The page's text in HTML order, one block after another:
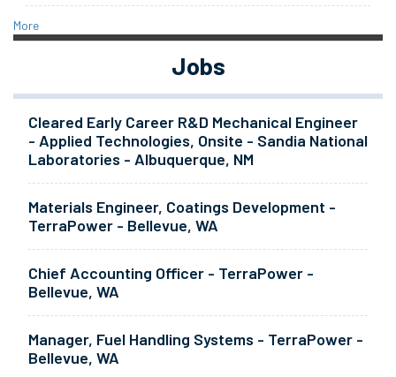
More
Jobs
Cleared Early Career R&D Mechanical Engineer
- Applied Technologies, Onsite - Sandia National
Laboratories - Albuquerque, NM
Materials Engineer, Coatings Development -
TerraPower - Bellevue, WA
Chief Accounting Officer - TerraPower -
Bellevue, WA
Manager, Fuel Handling Systems - TerraPower -
Bellevue, WA